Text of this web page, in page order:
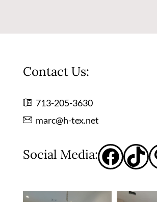
Contact Us:
713-205-3630
marc@h-tex.net
Social Media: